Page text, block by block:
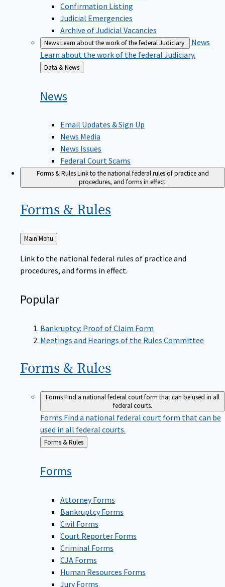
Confirmation Listing
Judicial Emergencies
Archive of Judicial Vacancies
NewsLearn about the work of the federal Judiciary.
News
Learn about the work of the federal Judiciary.
Back
to
Data & News
News
Email Updates & Sign Up
News Media
News Issues
Federal Court Scams
Forms & RulesLink to the national federal rules of practice and
procedures, and forms in effect.
Forms & Rules
Back
Main Menu
Link to the national federal rules of practice and
procedures, and forms in effect.
Popular
Bankruptcy: Proof of Claim Form
Meetings and Hearings of the Rules Committee
Forms & Rules
FormsFind a national federal court form that can be used in all
federal courts.
Forms Find a national federal court form that can be
used in all federal courts.
Back
to
Forms & Rules
Forms
Attorney Forms
Bankruptcy Forms
Civil Forms
Court Reporter Forms
Criminal Forms
CJA Forms
Human Resources Forms
Jury Forms